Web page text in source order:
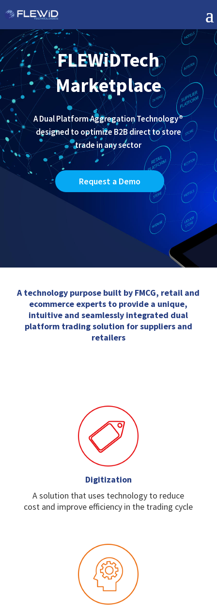
FLEWiDTech
Marketplace
A Dual Platform Aggregation Technology®
designed to optimize B2B direct to store
trade in any sector
Request a Demo
A technology purpose built by FMCG, retail and
ecommerce experts to provide a unique,
intuitive and seamlessly integrated dual
platform trading solution for suppliers and
retailers
Digitization
A solution that uses technology to reduce
cost and improve efficiency in the trading cycle